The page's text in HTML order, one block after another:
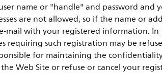
name or "handle" and password
are not allowed, so if the name or
mail with your registered information.
requiring such registration may be
for maintaining the
Web Site or refuse or cancel your